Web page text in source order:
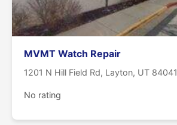
MVMT Watch Repair
1201 N Hill Field Rd, Layton, UT 84041
No rating